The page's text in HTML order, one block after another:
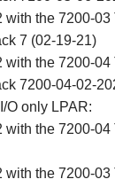
with the 7200-03
7 (02-19-21)
with the 7200-04
7200-04-02-
O only LPAR:
with the 7200-
with the 7200-